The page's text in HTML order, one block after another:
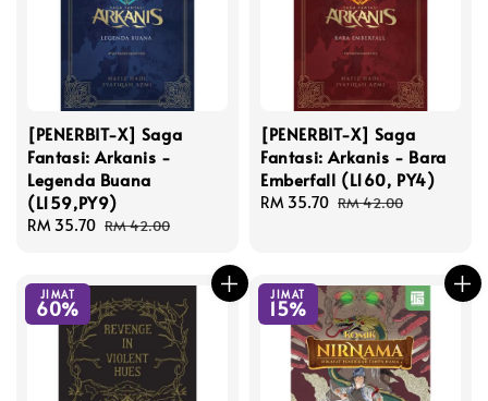
[PENERBIT-X] Saga
Fantasi: Arkanis -
Legenda Buana
(L159,PY9)
Sale
RM 35.70 Regular
RM 42.00
[PENERBIT-X] Saga
Fantasi: Arkanis - Bara
Emberfall (L160, PY4)
Sale
RM 35.70 Regular
RM 42.00
JIMAT
60%
JIMAT
15%